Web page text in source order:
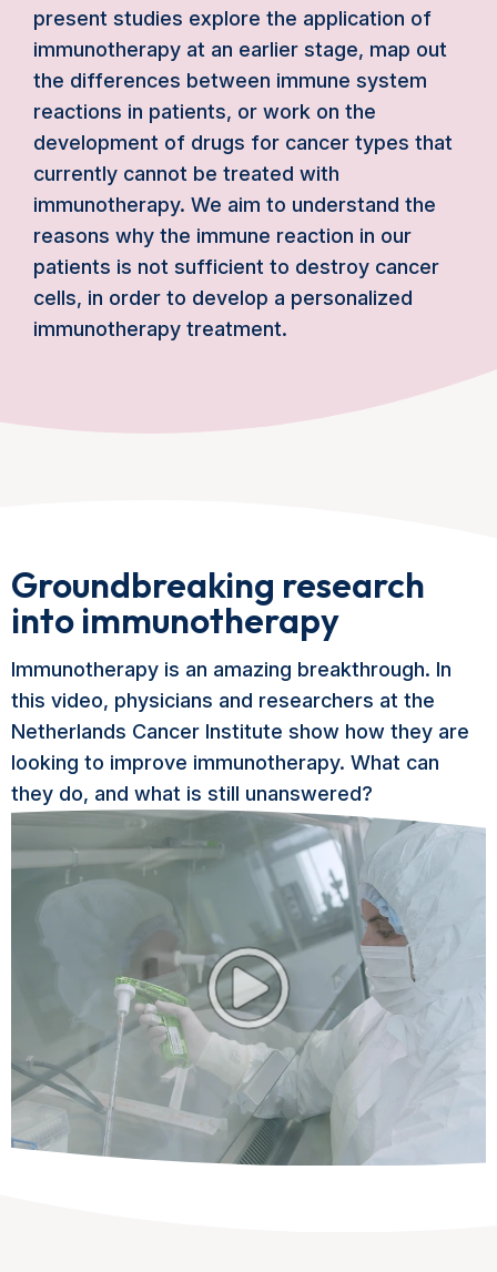
present studies explore the application of
immunotherapy at an earlier stage, map out
the differences between immune system
reactions in patients, or work on the
development of drugs for cancer types that
currently cannot be treated with
immunotherapy. We aim to understand the
reasons why the immune reaction in our
patients is not sufficient to destroy cancer
cells, in order to develop a personalized
immunotherapy treatment.
Groundbreaking research
into immunotherapy
Immunotherapy is an amazing breakthrough. In
this video, physicians and researchers at the
Netherlands Cancer Institute show how they are
looking to improve immunotherapy. What can
they do, and what is still unanswered?